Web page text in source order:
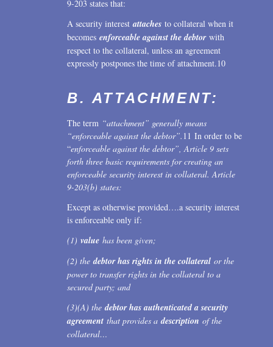
9-203 states that:
A security interestattaches to collateral when it
becomes enforceable against the debtorwith
respect to the collateral, unless an agreement
expressly postpones the time of attachment.10
B. ATTACHMENT:
The term “attachment” generally means
“enforceable against the debtor”. 11 In order to be
“enforceable against the debtor”, Article 9 sets
forth three basic requirements for creating an
enforceable security interest in collateral. Article
9-203(b) states:
Except as otherwise provided….a security interest
is enforceable only if:
(1) value has been given;
(2) thedebtor has rights in the collateral or the
power to transfer rights in the collateral to a
secured party; and
(3)(A) thedebtor has authenticated a security
agreement that provides adescription of the
collateral…